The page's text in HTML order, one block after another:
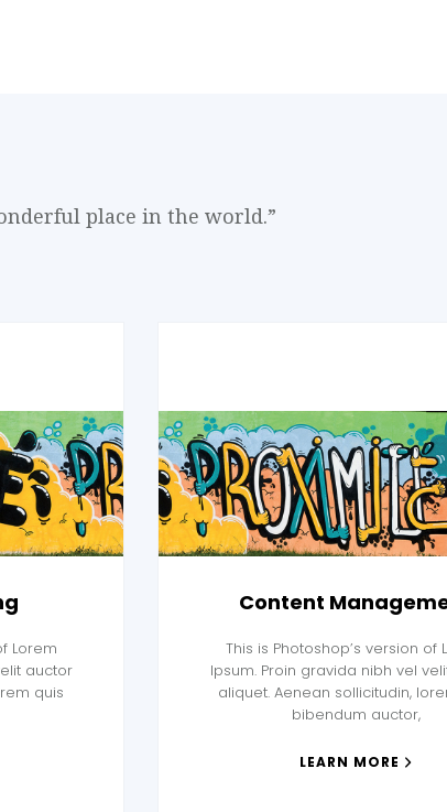
place in the world.”
Lorem
auctor
quis
Content
This is Photoshop’s version of
Ipsum. Proin gravida nibh vel
aliquet. Aenean sollicitudin,
bibendum auctor,
LEARN MORE